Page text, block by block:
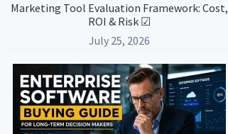
Marketing Tool Evaluation Framework: Cost,
ROI & Risk ☑
July 25, 2026